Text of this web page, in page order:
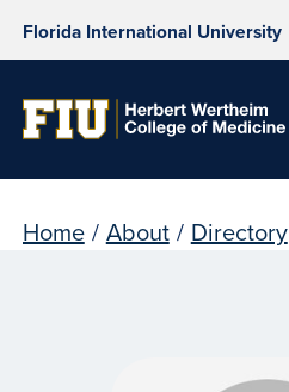
Florida International University
Home / About / Directory